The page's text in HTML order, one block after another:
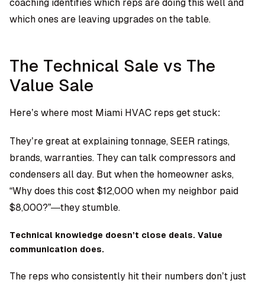
coaching identifies which reps are doing this well and
which ones are leaving upgrades on the table.
The Technical Sale vs The
Value Sale
Here’s where most Miami HVAC reps get stuck:
They’re great at explaining tonnage, SEER ratings,
brands, warranties. They can talk compressors and
condensers all day. But when the homeowner asks,
“Why does this cost $12,000 when my neighbor paid
$8,000?”—they stumble.
Technical knowledge doesn’t close deals. Value
communication does.
The reps who consistently hit their numbers don’t just